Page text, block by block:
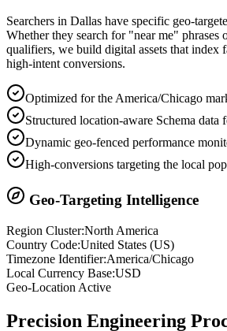
Searchers in Dallas have specific geo-
Whether they search for "near me" phrases
qualifiers, we build digital assets that index
high-intent conversions.
Optimized for the America/Chicago
Structured location-aware Schema data
Dynamic geo-fenced performance
High-conversions targeting the local
Geo-Targeting Intelligence
Region Cluster:North America
Country Code:United States (US)
Timezone Identifier:America/Chicago
Local Currency Base:USD
Geo-Location Active
Precision Engineering